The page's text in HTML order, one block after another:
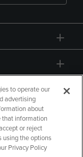
to operate our
advertising
about
that information
or reject
using the options
Privacy Policy